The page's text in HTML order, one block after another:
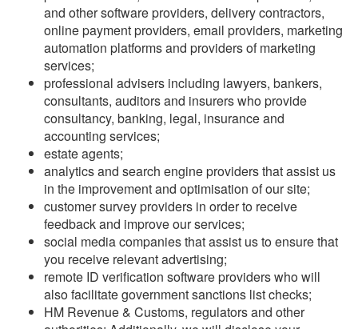
and other software providers, delivery contractors,
online payment providers, email providers, marketing
automation platforms and providers of marketing
services;
professional advisers including lawyers, bankers,
consultants, auditors and insurers who provide
consultancy, banking, legal, insurance and
accounting services;
estate agents;
analytics and search engine providers that assist us
in the improvement and optimisation of our site;
customer survey providers in order to receive
feedback and improve our services;
social media companies that assist us to ensure that
you receive relevant advertising;
remote ID verification software providers who will
also facilitate government sanctions list checks;
HM Revenue & Customs, regulators and other